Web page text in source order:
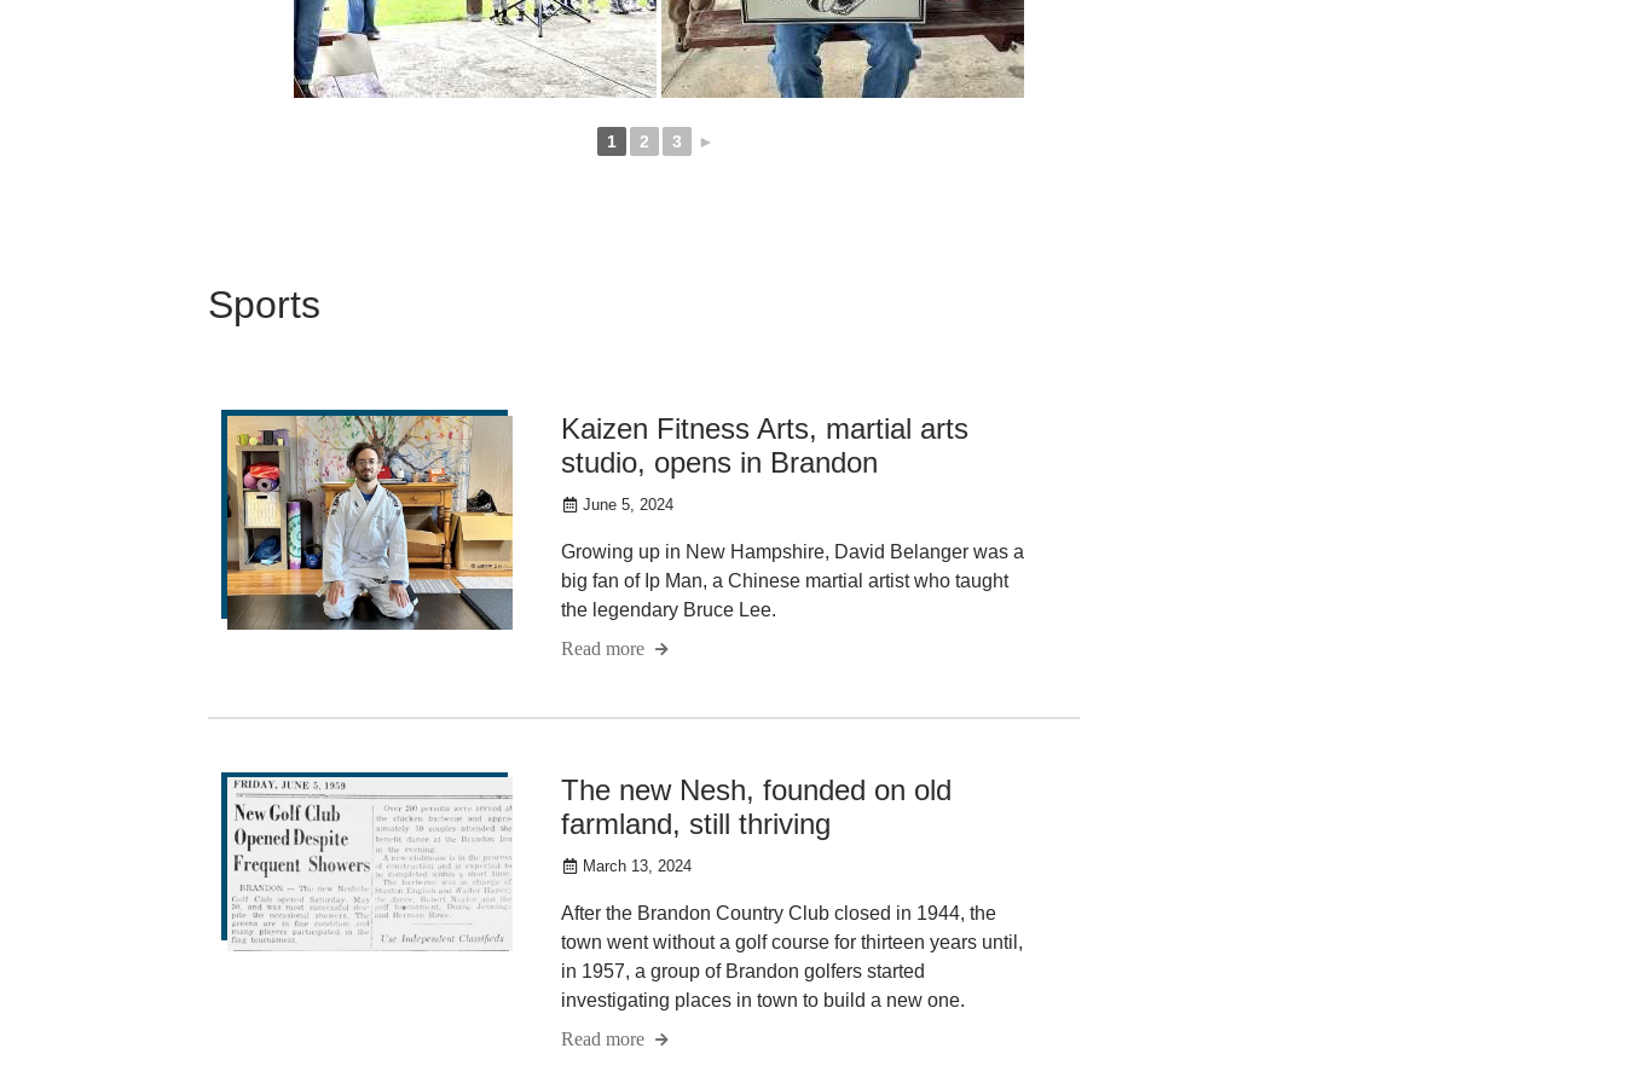
1 2 3 ►
Sports
Kaizen Fitness Arts, martial arts
studio, opens in Brandon
June 5, 2024
Growing up in New Hampshire, David Belanger was a
big fan of Ip Man, a Chinese martial artist who taught
the legendary Bruce Lee.
Read more
The new Nesh, founded on old
farmland, still thriving
March 13, 2024
After the Brandon Country Club closed in 1944, the
town went without a golf course for thirteen years until,
in 1957, a group of Brandon golfers started
investigating places in town to build a new one.
Read more